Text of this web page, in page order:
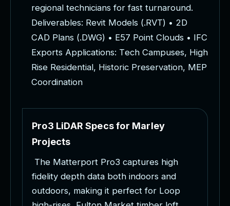
regional technicians for fast turnaround.
Deliverables: Revit Models (.RVT) • 2D
CAD Plans (.DWG) • E57 Point Clouds • IFC
Exports Applications: Tech Campuses, High
Rise Residential, Historic Preservation, MEP
Coordination
Pro3 LiDAR Specsfor Marley
Projects
The Matterport Pro3 captures high
fidelity depth data both indoors and
outdoors, making it perfect for Loop